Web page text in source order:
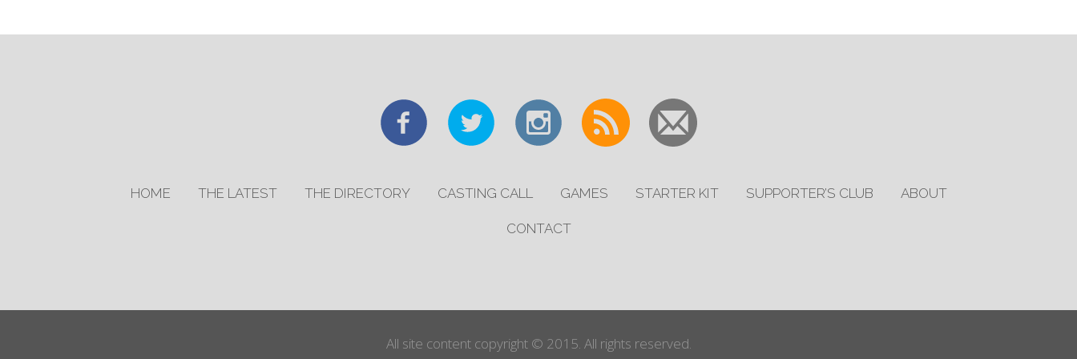
HOME THE LATEST THE DIRECTORY CASTING CALL GAMES STARTER KIT SUPPORTER’S CLUB ABOUT
CONTACT
All site content copyright © 2015. All rights reserved.